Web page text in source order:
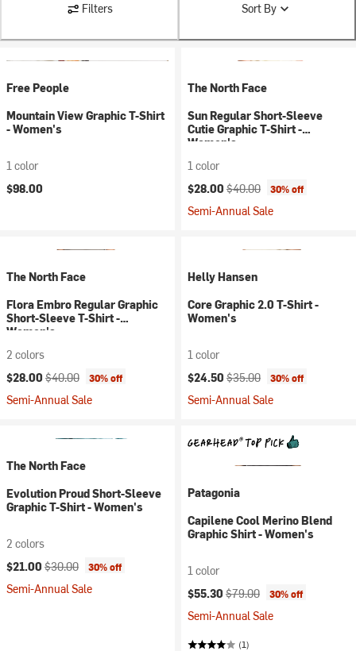
Filters Sort By
Free People
Mountain View Graphic T-Shirt
- Women's
1 color
$98.00
The North Face
Sun Regular Short-Sleeve
Cutie Graphic T-Shirt -
Women's
1 color
Current price:
$28.00 Original price:
$40.00 30% off
Semi-Annual Sale
The North Face
Flora Embro Regular Graphic
Short-Sleeve T-Shirt -
Women's
2 colors
Current price:
$28.00 Original price:
$40.00 30% off
Semi-Annual Sale
Helly Hansen
Core Graphic 2.0 T-Shirt -
Women's
1 color
Current price:
$24.50 Original price:
$35.00 30% off
Semi-Annual Sale
The North Face
Evolution Proud Short-Sleeve
Graphic T-Shirt - Women's
2 colors
Current price:
$21.00 Original price:
$30.00 30% off
Semi-Annual Sale
Patagonia
Capilene Cool Merino Blend
Graphic Shirt - Women's
1 color
Current price:
$55.30 Original price:
$79.00 30% off
Semi-Annual Sale
(1)